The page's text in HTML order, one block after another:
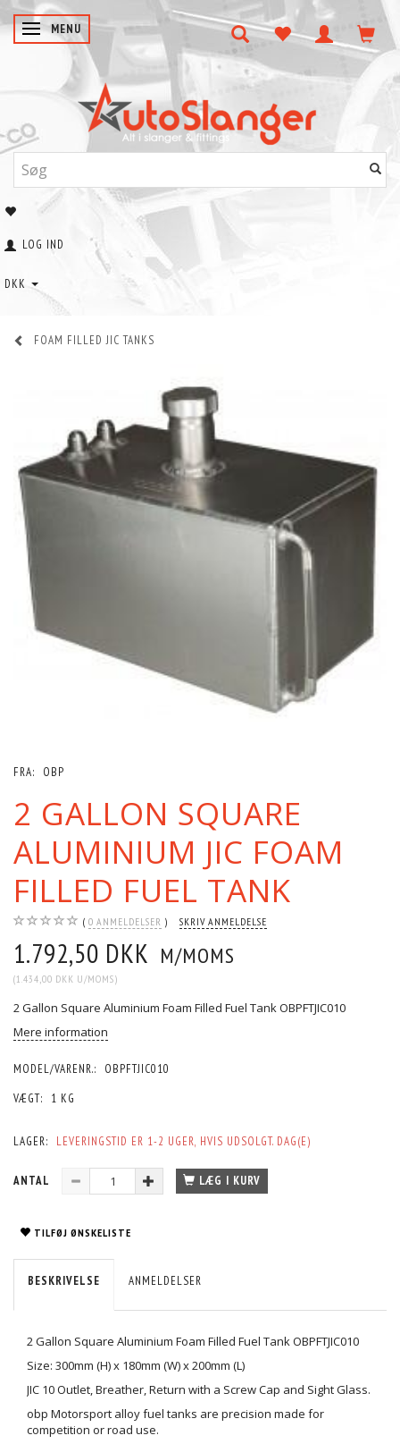
SKIFTE NAVIGATION
MENU
LOG IND
DKK
FOAM FILLED JIC TANKS
FRA: OBP
2 GALLON SQUARE
ALUMINIUM JIC FOAM
FILLED FUEL TANK
0 ANMELDELSER SKRIV ANMELDELSE
1.792,50 DKK M/MOMS
(1.434,00 DKK U/MOMS)
2 Gallon Square Aluminium Foam Filled Fuel Tank OBPFTJIC010
Mere information
MODEL/VARENR.:
OBPFTJIC010
VÆGT:
1 KG
LAGER: LEVERINGSTID ER 1-2 UGER, HVIS UDSOLGT. DAG(E)
ANTAL LÆG I KURV
TILFØJ ØNSKELISTE
BESKRIVELSE ANMELDELSER
2 Gallon Square Aluminium Foam Filled Fuel Tank OBPFTJIC010
Size: 300mm (H) x 180mm (W) x 200mm (L)
JIC 10 Outlet, Breather, Return with a Screw Cap and Sight Glass.
obp Motorsport alloy fuel tanks are precision made for
competition or road use.